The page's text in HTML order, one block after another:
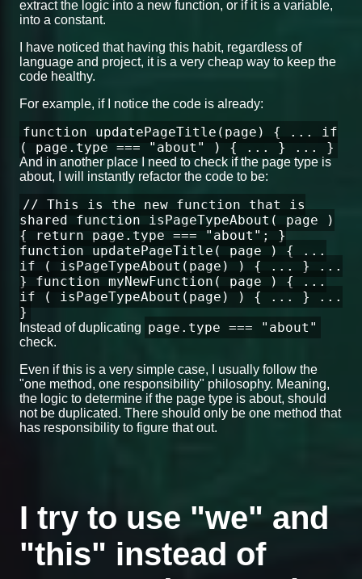
extract the logic into a new function, or if it is a variable,
into a constant.
I have noticed that having this habit, regardless of
language and project, it is a very cheap way to keep the
code healthy.
For example, if I notice the code is already:
function updatePageTitle(page) { ... if
( page.type === "about" ) { ... } ... }
And in another place I need to check if the page type is
about, I will instantly refactor the code to be:
// This is the new function that is
shared function isPageTypeAbout( page )
{ return page.type === "about"; }
function updatePageTitle( page ) { ...
if ( isPageTypeAbout(page) ) { ... } ...
} function myNewFunction( page ) { ...
if ( isPageTypeAbout(page) ) { ... } ...
}
Instead of duplicating page.type === "about"
check.
Even if this is a very simple case, I usually follow the
"one method, one responsibility" philosophy. Meaning,
the logic to determine if the page type is about, should
not be duplicated. There should only be one method that
has responsibility to figure that out.
I try to use "we" and
"this" instead of